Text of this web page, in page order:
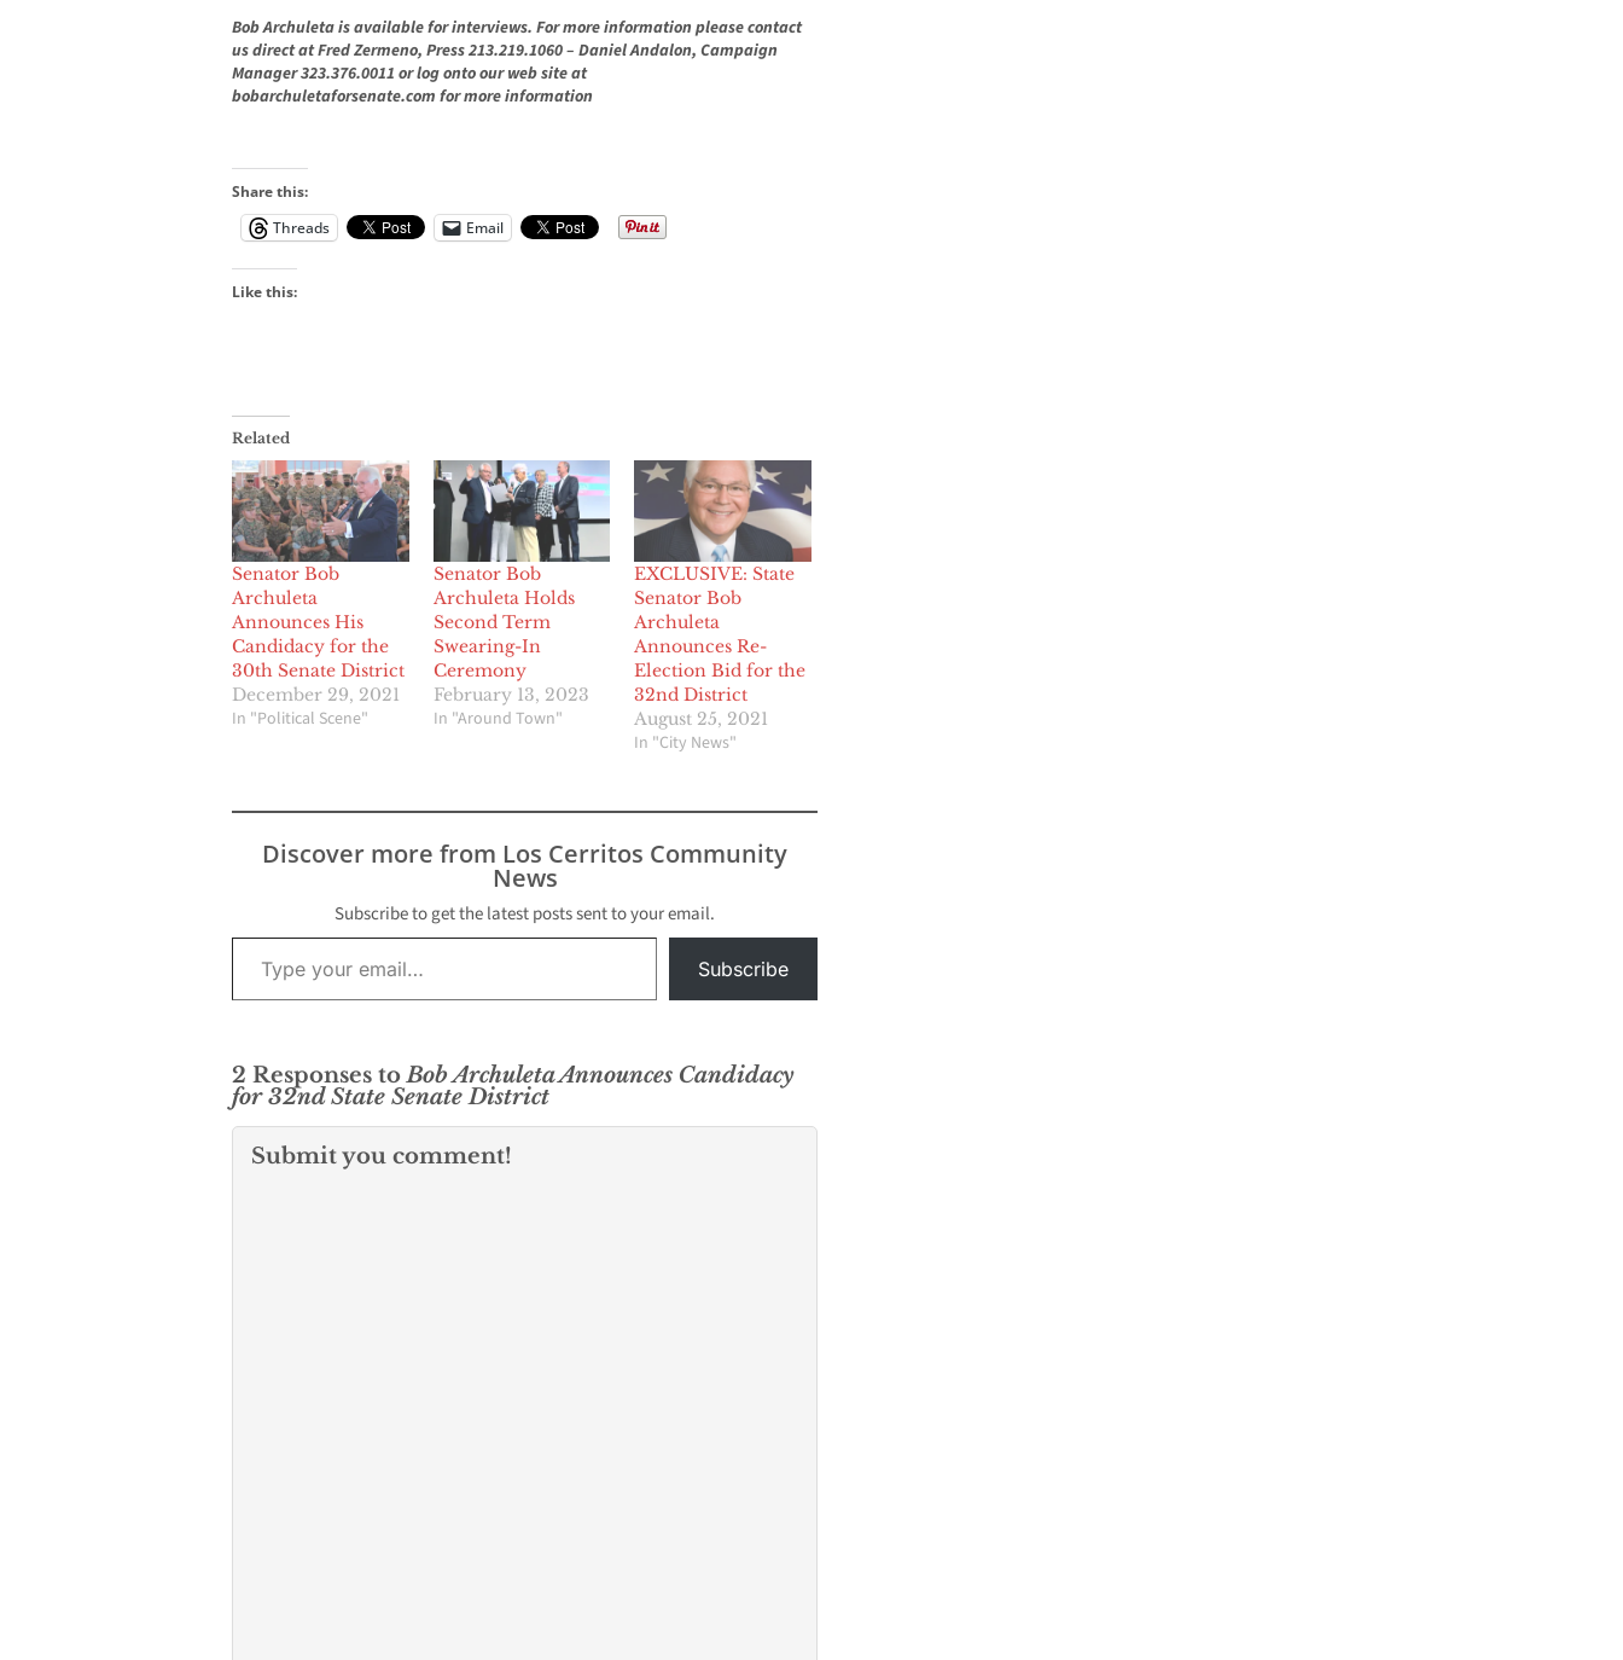
Bob Archuleta is available for interviews. For more information please contact
us direct at Fred Zermeno, Press 213.219.1060 – Daniel Andalon, Campaign
Manager 323.376.0011 or log onto our web site at
bobarchuletaforsenate.com for more information
Share this:
Threads
Email
Like this:
Related
Senator Bob
Archuleta
Announces His
Candidacy for the
30th Senate District
December 29, 2021
In "Political Scene"
Senator Bob
Archuleta Holds
Second Term
Swearing-In
Ceremony
February 13, 2023
In "Around Town"
EXCLUSIVE: State
Senator Bob
Archuleta
Announces Re-
Election Bid for the
32nd District
August 25, 2021
In "City News"
Discover more from Los Cerritos Community
News
Subscribe to get the latest posts sent to your email.
Type your email…
Subscribe
2 Responses toBob Archuleta Announces Candidacy
for 32nd State Senate District
Submit you comment!